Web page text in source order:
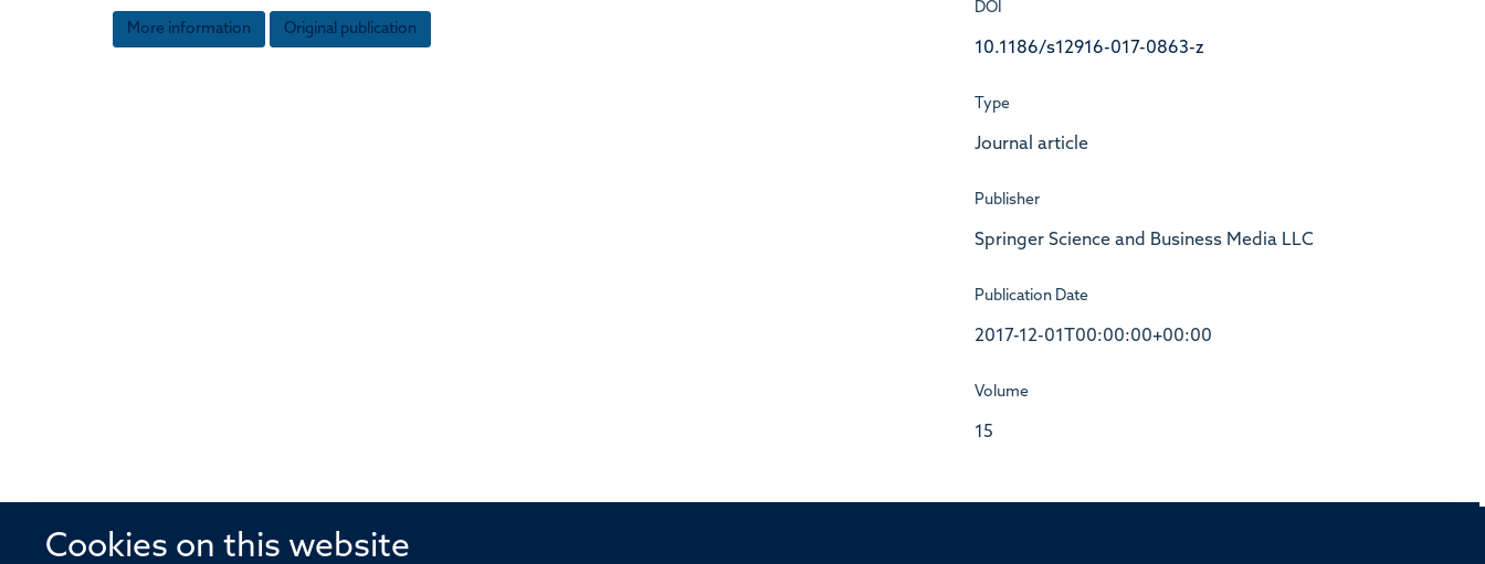
Cookies on this website
More information Original publication
DOI
10.1186/s12916-017-0863-z
Type
Journal article
Publisher
Springer Science and Business Media LLC
Publication Date
2017-12-01T00:00:00+00:00
Volume
15